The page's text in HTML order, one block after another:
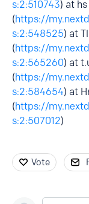
s:2:510743) at hs
(https://
s:2:548525) at Tl
(https://
s:2:565260) at
(https://
s:2:584654) at
(https://
s:2:507012)
Vote